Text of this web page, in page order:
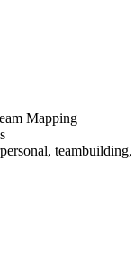
Mapping